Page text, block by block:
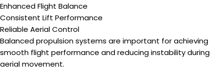
Enhanced Flight Balance
Consistent Lift Performance
Reliable Aerial Control
Balanced propulsion systems are important for achieving
smooth flight performance and reducing instability during
aerial movement.